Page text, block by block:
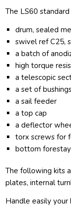
The LS60
drum, sealed
swivel ref C25,
a batch of
high torque
a telescopic
a set of
a sail feeder
a top cap
a deflector
torx screws for
bottom
The following kits
plates, internal
Handle easily your